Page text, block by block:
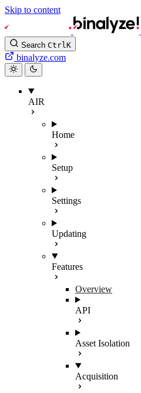
Skip to content
Search CtrlK
binalyze.com
AIR
Home
Setup
Settings
Updating
Features
Overview
API
Asset Isolation
Acquisition